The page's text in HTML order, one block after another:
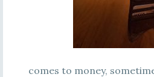
comes to money,